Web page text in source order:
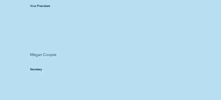
Vice President
Megan Cooper
Secretary